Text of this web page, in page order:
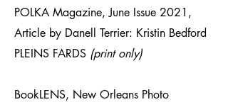
POLKA Magazine, June Issue 2021,
Article by Danell Terrier: Kristin Bedford
PLEINS FARDS (print only)
BookLENS, New Orleans Photo